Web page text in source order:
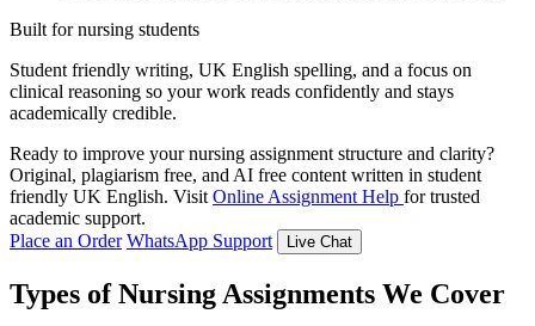
Built for nursing students
Student friendly writing, UK English spelling, and a focus on
clinical reasoning so your work reads confidently and stays
academically credible.
Ready to improve your nursing assignment structure and clarity?
Original, plagiarism free, and AI free content written in student
friendly UK English. Visit Online Assignment Help for trusted
academic support.
Place an Order WhatsApp Support Live Chat
Types of Nursing Assignments We Cover